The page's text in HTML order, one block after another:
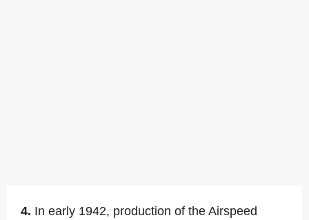
4. In early 1942, production of the Airspeed